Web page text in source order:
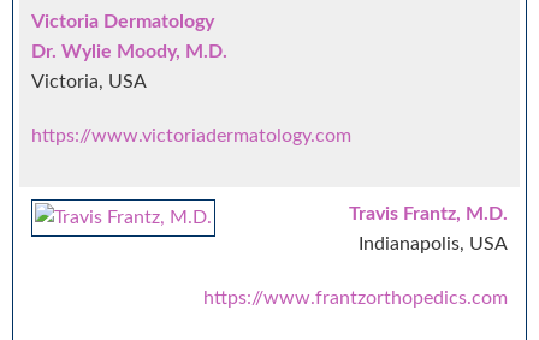
Victoria Dermatology
Dr. Wylie Moody, M.D.
Victoria, USA
https://www.victoriadermatology.com
Travis Frantz, M.D.
Indianapolis, USA
https://www.frantzorthopedics.com